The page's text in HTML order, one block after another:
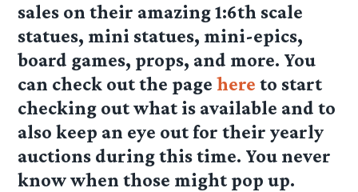
sales on their amazing 1:6th scale
statues, mini statues, mini-epics,
board games, props, and more. You
can check out the pagehere to start
checking out what is available and to
also keep an eye out for their yearly
auctions during this time. You never
know when those might pop up.